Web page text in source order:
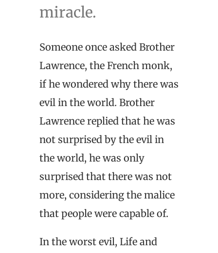
miracle.
Someone once asked Brother
Lawrence, the French monk,
if he wondered why there was
evil in the world. Brother
Lawrence replied that he was
not surprised by the evil in
the world, he was only
surprised that there was not
more, considering the malice
that people were capable of.
In the worst evil, Life and